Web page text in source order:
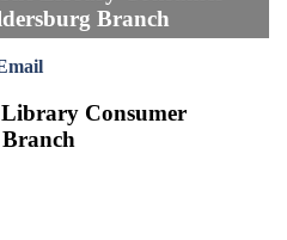
Branch
Consumer